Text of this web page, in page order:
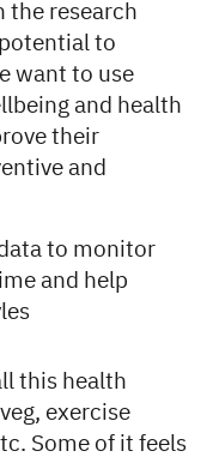
the research
to
want to use
and health
their
and
to monitor
and help
this health
exercise
Some of it feels